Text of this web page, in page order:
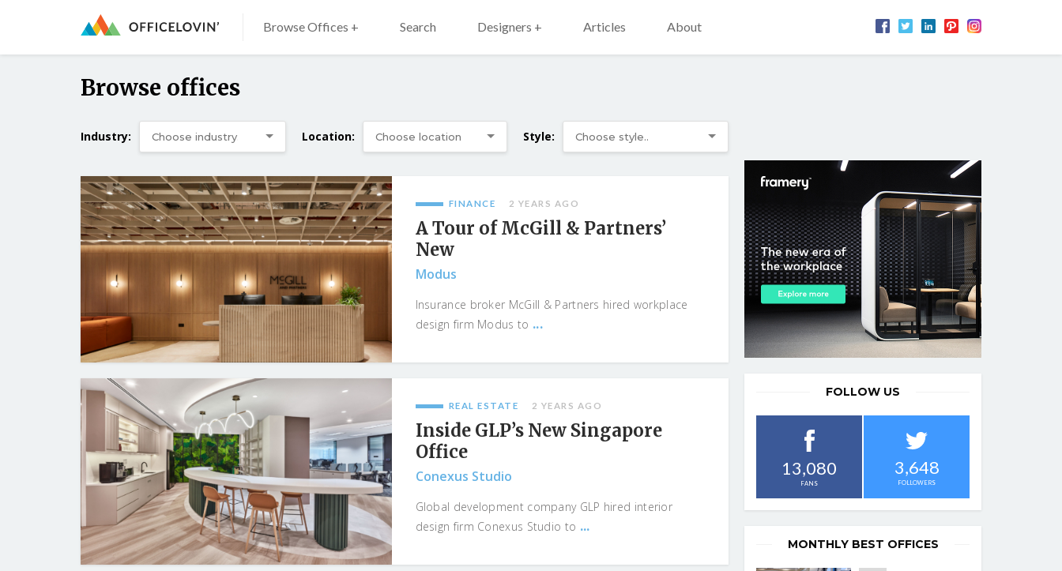
Browse Offices + Search Designers + Articles About
Browse offices
Industry: Location: Style:
FINANCE 2 YEARS AGO
A Tour of McGill & Partners’
New
Modus
Insurance broker McGill & Partners hired workplace
design firm Modus to ...
REAL ESTATE 2 YEARS AGO
Inside GLP’s New Singapore
Office
Conexus Studio
Global development company GLP hired interior
design firm Conexus Studio to ...
FOLLOW US
13,080
FANS
3,648
FOLLOWERS
MONTHLY BEST OFFICES